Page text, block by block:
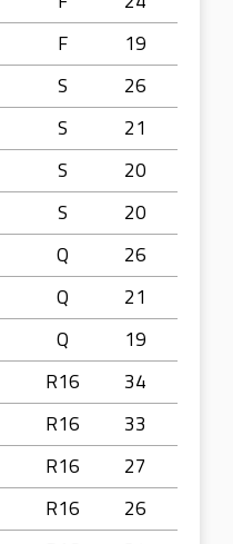
F
19
S
26
S
21
S
20
S
20
Q
26
Q
21
Q
19
R16
34
R16
33
R16
27
R16
26